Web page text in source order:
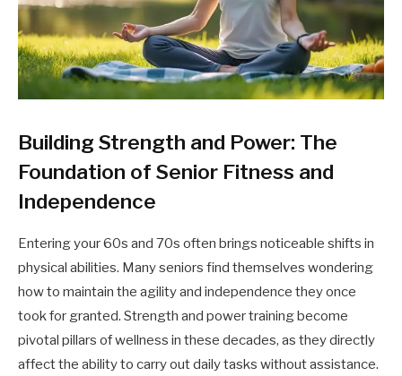
Building Strength and Power: The
Foundation of Senior Fitness and
Independence
Entering your 60s and 70s often brings noticeable shifts in
physical abilities. Many seniors find themselves wondering
how to maintain the agility and independence they once
took for granted. Strength and power training become
pivotal pillars of wellness in these decades, as they directly
affect the ability to carry out daily tasks without assistance.